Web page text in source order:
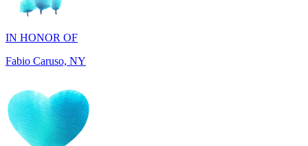
Fabio Caruso, NY
IN MEMORY OF